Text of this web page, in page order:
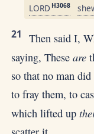
LORD H3068
21
Then said I,
saying, Theseare
so that no man
to fray them, to
which lifted up